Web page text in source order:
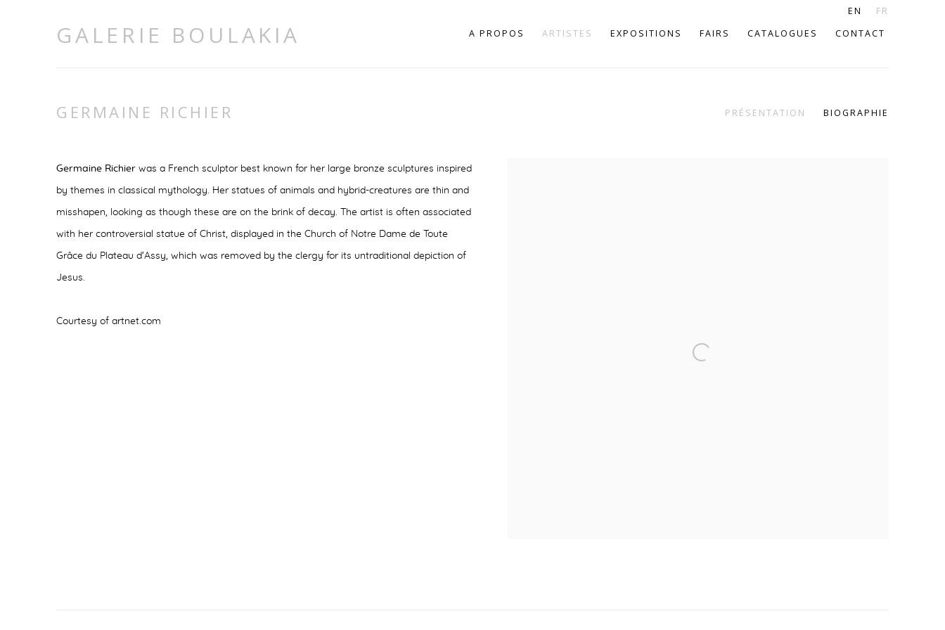
GALERIE BOULAKIA A PROPOS ARTISTES EXPOSITIONS FAIRS CATALOGUES CONTACT
EN FR
GERMAINE RICHIER PRÉSENTATION BIOGRAPHIE
Germaine Richier was a French sculptor best known for her large bronze sculptures inspired
by themes in classical mythology. Her statues of animals and hybrid-creatures are thin and
misshapen, looking as though these are on the brink of decay. The artist is often associated
with her controversial statue of Christ, displayed in the Church of Notre Dame de Toute
Grâce du Plateau d’Assy, which was removed by the clergy for its untraditional depiction of
Jesus.
Courtesy of artnet.com